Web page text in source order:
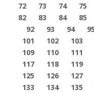
72
73 74 75
82
83 84 85
92
93 94 95
101
102 103
109
110 111
117
118 119
125
126 127
133
134 135